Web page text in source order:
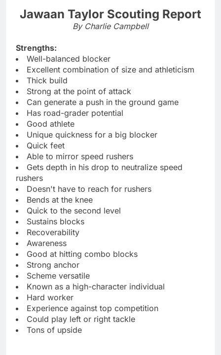
Jawaan Taylor Scouting Report
By Charlie Campbell
Strengths:
Well-balanced blocker
Excellent combination of size and athleticism
Thick build
Strong at the point of attack
Can generate a push in the ground game
Has road-grader potential
Good athlete
Unique quickness for a big blocker
Quick feet
Able to mirror speed rushers
Gets depth in his drop to neutralize speed
rushers
Doesn't have to reach for rushers
Bends at the knee
Quick to the second level
Sustains blocks
Recoverability
Awareness
Good at hitting combo blocks
Strong anchor
Scheme versatile
Known as a high-character individual
Hard worker
Experience against top competition
Could play left or right tackle
Tons of upside